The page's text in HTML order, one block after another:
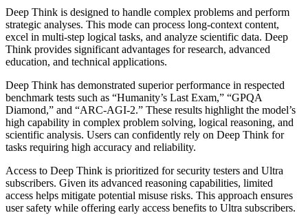
Deep Think is designed to handle complex problems and perform
strategic analyses. This mode can process long-context content,
excel in multi-step logical tasks, and analyze scientific data. Deep
Think provides significant advantages for research, advanced
education, and technical applications.
Deep Think has demonstrated superior performance in respected
benchmark tests such as “Humanity’s Last Exam,” “GPQA
Diamond,” and “ARC-AGI-2.” These results highlight the model’s
high capability in complex problem solving, logical reasoning, and
scientific analysis. Users can confidently rely on Deep Think for
tasks requiring high accuracy and reliability.
Access to Deep Think is prioritized for security testers and Ultra
subscribers. Given its advanced reasoning capabilities, limited
access helps mitigate potential misuse risks. This approach ensures
user safety while offering early access benefits to Ultra subscribers.